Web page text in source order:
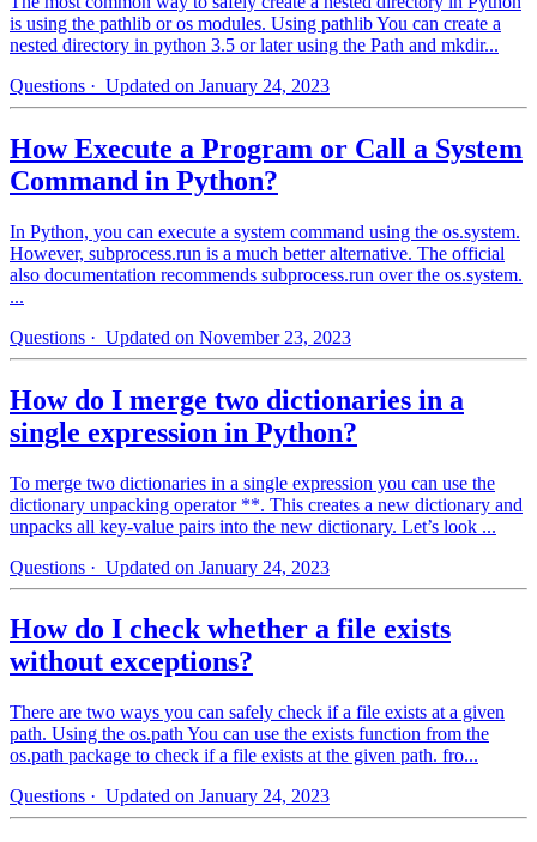
is using the pathlib or os modules. Using pathlib You can create a
nested directory in python 3.5 or later using the Path and mkdir...
Questions · Updated on January 24, 2023
How Execute a Program or Call a System
Command in Python?
In Python, you can execute a system command using the os.system.
However, subprocess.run is a much better alternative. The official
also documentation recommends subprocess.run over the os.system.
...
Questions · Updated on November 23, 2023
How do I merge two dictionaries in a
single expression in Python?
To merge two dictionaries in a single expression you can use the
dictionary unpacking operator **. This creates a new dictionary and
unpacks all key-value pairs into the new dictionary. Let’s look ...
Questions · Updated on January 24, 2023
How do I check whether a file exists
without exceptions?
There are two ways you can safely check if a file exists at a given
path. Using the os.path You can use the exists function from the
os.path package to check if a file exists at the given path. fro...
Questions · Updated on January 24, 2023